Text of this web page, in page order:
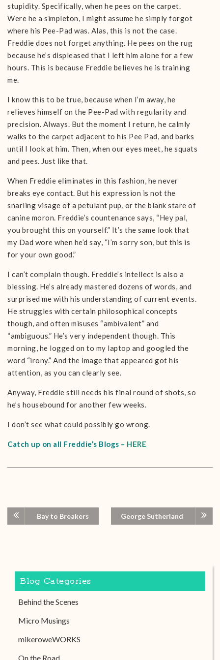
stupidity. Specifically, when he pees on the carpet.
Were he a simpleton, I might assume he simply forgot
where his Pee-Pad was. Alas, this is not the case.
Freddie does not forget anything. He pees on the rug
because he’s displeased that I left him alone for a few
hours. This is because Freddie believes he is training
me.
I know this to be true, because when I’m away, he
relieves himself on the Pee-Pad with regularity and
precision. Always. But the moment I return, he calmly
walks to the carpet adjacent to his Pee Pad, and barks
until I look at him. Then, when our eyes meet, he squats
and pees. Just like that.
When Freddie eliminates in this fashion, he never
breaks eye contact. But his expression is not the
snarling visage of a petulant pup, or the blank stare of
canine moron. Freddie’s countenance says, “Hey pal,
you brought this on yourself.” It’s the same look that
my Dad wore when he’d say, “I’m sorry son, but this is
for your own good.”
I can’t complain though. Freddie’s intellect is also a
blessing. He’s already mastered dozens of words, and
surprised me with his understanding of current events.
He struggles with certain philosophical concepts
though, and often misuses “ambivalent” and
“ambiguous.” He’s very independent though. This
morning, he logged on to my laptop and googled the
word “irony.” And the image that appeared got his
attention, as you can clearly see.
Anyway, Freddie still needs his final round of shots, so
he’s housebound for another few weeks.
I don’t see what could possibly go wrong.
Catch up on all Freddie’s Blogs – HERE
Bay to Breakers George Sutherland
Blog Categories
Behind the Scenes
Micro Musings
mikeroweWORKS
On the Road